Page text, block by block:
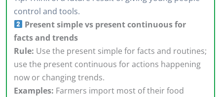
control and tools.
Present simple vs present continuous for
facts and trends
Rule: Use the present simple for facts and routines;
use the present continuous for actions happening
now or changing trends.
Examples: Farmers import most of their food